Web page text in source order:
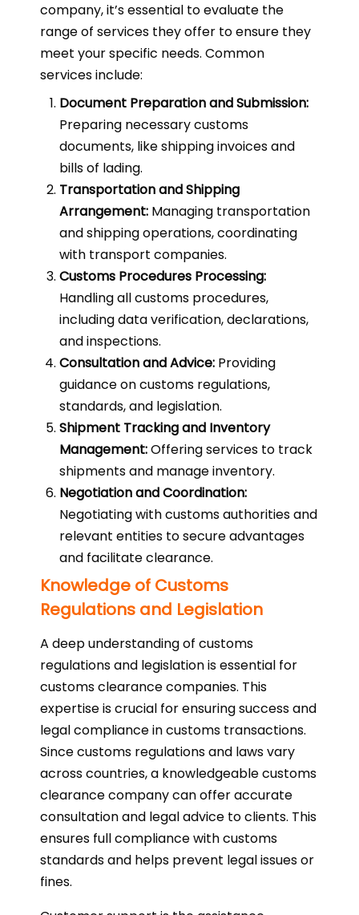
company, it’s essential to evaluate the
range of services they offer to ensure they
meet your specific needs. Common
services include:
Document Preparation and Submission:
Preparing necessary customs
documents, like shipping invoices and
bills of lading.
Transportation and Shipping
Arrangement: Managing transportation
and shipping operations, coordinating
with transport companies.
Customs Procedures Processing:
Handling all customs procedures,
including data verification, declarations,
and inspections.
Consultation and Advice: Providing
guidance on customs regulations,
standards, and legislation.
Shipment Tracking and Inventory
Management:Offering services to track
shipments and manage inventory.
Negotiation and Coordination:
Negotiating with customs authorities and
relevant entities to secure advantages
and facilitate clearance.
Knowledge of Customs
Regulations and Legislation
A deep understanding of customs
regulations and legislation is essential for
customs clearance companies. This
expertise is crucial for ensuring success and
legal compliance in customs transactions.
Since customs regulations and laws vary
across countries, a knowledgeable customs
clearance company can offer accurate
consultation and legal advice to clients. This
ensures full compliance with customs
standards and helps prevent legal issues or
fines.